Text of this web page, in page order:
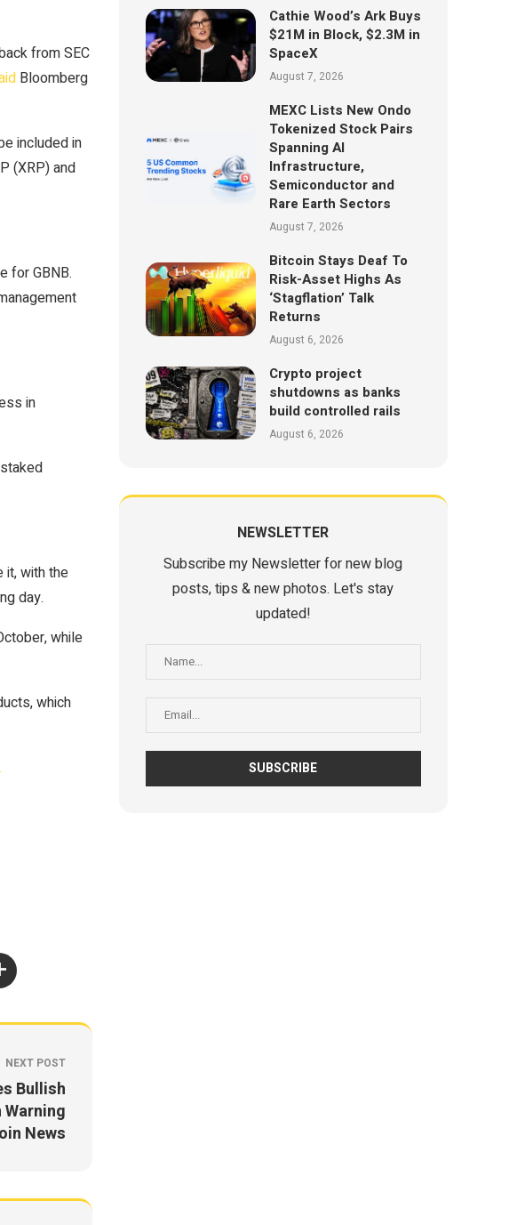
from SEC
Bloomberg
included in
(XRP) and
for GBNB.
in
it, with the
day.
while
which
NEXT POST
Bullish
News
Cathie Wood’s Ark Buys
$21M in Block, $2.3M in
SpaceX
August 7, 2026
MEXC Lists New Ondo
Tokenized Stock Pairs
Spanning AI
Infrastructure,
Semiconductor and
Rare Earth Sectors
August 7, 2026
Bitcoin Stays Deaf To
Risk-Asset Highs As
‘Stagflation’ Talk
Returns
August 6, 2026
Crypto project
shutdowns as banks
build controlled rails
August 6, 2026
NEWSLETTER
Subscribe my Newsletter for new blog
posts, tips & new photos. Let's stay
updated!